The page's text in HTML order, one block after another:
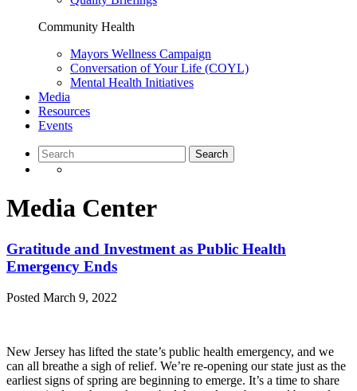
Community Health
Mayors Wellness Campaign
Conversation of Your Life (COYL)
Mental Health Initiatives
Media
Resources
Events
Media Center
Gratitude and Investment as Public Health
Emergency Ends
Posted March 9, 2022
New Jersey has lifted the state’s public health emergency, and we
can all breathe a sigh of relief. We’re re-opening our state just as the
earliest signs of spring are beginning to emerge. It’s a time to share